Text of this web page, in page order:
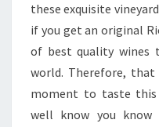
these exquisite
if you get an original
of best quality wines
world. Therefore,
moment to taste this
well know you know